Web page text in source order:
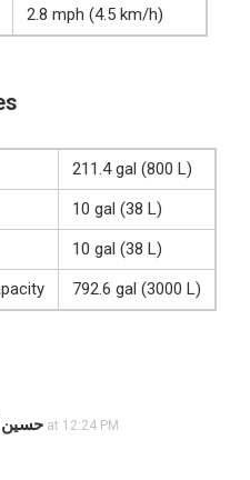
2.8 mph (4.5 km/h)
211.4 gal (800 L)
10 gal (38 L)
10 gal (38 L)
792.6 gal (3000 L)
حسين 04/08/2026 at 12:24 PM